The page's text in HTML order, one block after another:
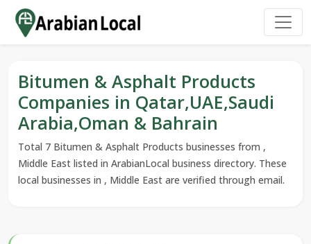
Bitumen & Asphalt Products
Companies in Qatar,UAE,Saudi
Arabia,Oman & Bahrain
Total 7 Bitumen & Asphalt Products businesses from ,
Middle East listed in ArabianLocal business directory. These
local businesses in , Middle East are verified through email.